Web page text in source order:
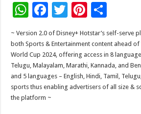
W
h
at
sA
p
p
F
ac
e
b
o
o
k
T
tt
er
Pi
er
es
t
h
ar
e
~ Version 2.0 of Disney+ Hotstar’s self-serve
both Sports & Entertainment content ahead of
World Cup 2024, offering access in 8
Telugu, Malayalam, Marathi, Kannada, and
and 5 languages – English, Hindi, Tamil,
sports thus enabling advertisers of all size &
the platform ~